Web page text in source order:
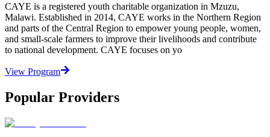
CAYE is a registered youth charitable organization in Mzuzu,
Malawi. Established in 2014, CAYE works in the Northern Region
and parts of the Central Region to empower young people, women,
and small-scale farmers to improve their livelihoods and contribute
to national development. CAYE focuses on yo
View Program
Popular Providers